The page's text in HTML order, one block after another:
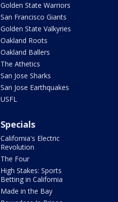
Golden State Warriors
San Francisco Giants
Golden State Valkyries
Oakland Roots
Oakland Ballers
The Athetics
San Jose Sharks
San Jose Earthquakes
USFL
Specials
California's Electric
Revolution
The Four
High Stakes: Sports
Betting in California
Made in the Bay